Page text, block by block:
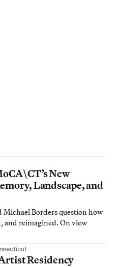
New
Landscape, and
Michael Borders question how
and reimagined. On view
Residency